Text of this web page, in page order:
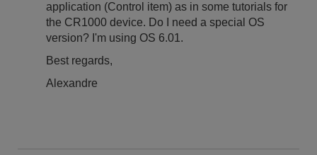
application (Control item) as in some tutorials for
the CR1000 device. Do I need a special OS
version? I'm using OS 6.01.
Best regards,
Alexandre